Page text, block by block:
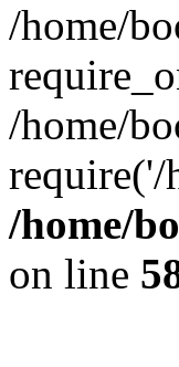
/home/
/home/
/home/
on line